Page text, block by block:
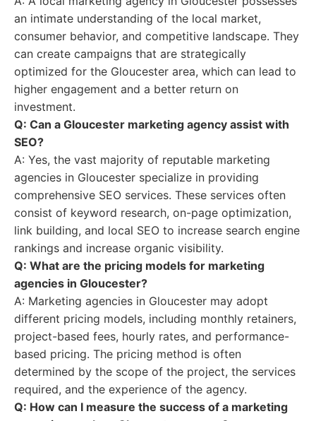
an intimate understanding of the local market,
consumer behavior, and competitive landscape. They
can create campaigns that are strategically
optimized for the Gloucester area, which can lead to
higher engagement and a better return on
investment.
Q: Can a Gloucester marketing agency assist with
SEO?
A: Yes, the vast majority of reputable marketing
agencies in Gloucester specialize in providing
comprehensive SEO services. These services often
consist of keyword research, on-page optimization,
link building, and local SEO to increase search engine
rankings and increase organic visibility.
Q: What are the pricing models for marketing
agencies in Gloucester?
A: Marketing agencies in Gloucester may adopt
different pricing models, including monthly retainers,
project-based fees, hourly rates, and performance-
based pricing. The pricing method is often
determined by the scope of the project, the services
required, and the experience of the agency.
Q: How can I measure the success of a marketing